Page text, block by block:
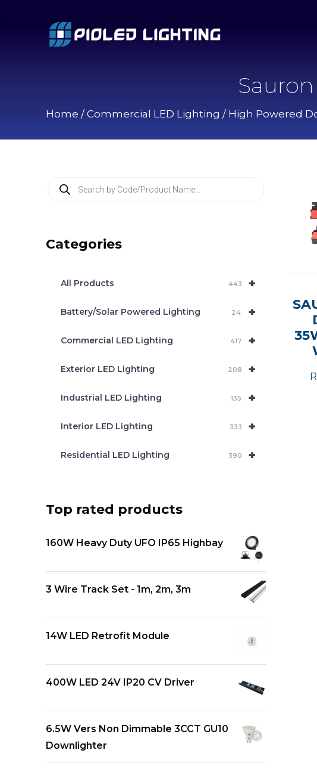
Home / Commercial LED Lighting / High Powered
t
Categories
+
All Products 443
+
Battery/Solar Powered Lighting 24
+
Commercial LED Lighting 417
+
Exterior LED Lighting 208
+
Industrial LED Lighting 135
+
Interior LED Lighting 333
+
Residential LED Lighting 390
Top rated products
160W Heavy Duty UFO IP65 Highbay
3 Wire Track Set - 1m, 2m, 3m
14W LED Retrofit Module
400W LED 24V IP20 CV Driver
6.5W Vers Non Dimmable 3CCT GU10
Downlighter